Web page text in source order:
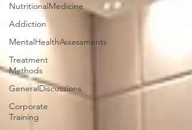
NutritionalMedicine
Addiction
MentalHealthAssessments
Treatment
Methods
GeneralDiscussions
Corporate
Training